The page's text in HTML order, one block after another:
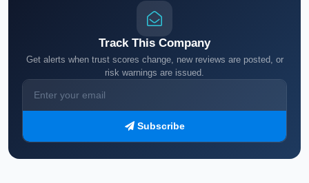
Track This Company
Get alerts when trust scores change, new reviews are posted, or
risk warnings are issued.
Subscribe